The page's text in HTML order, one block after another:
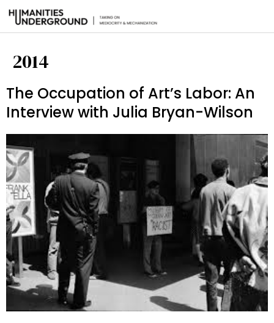
2014
The Occupation of Art’s Labor: An
Interview with Julia Bryan-Wilson